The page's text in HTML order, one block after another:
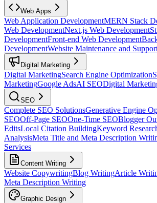
Web Apps
Web Application DevelopmentMERN Stack
Web DevelopmentNext.js Web Development
DevelopmentFront-end Web Development
DevelopmentWebsite Maintenance and
Digital Marketing
Digital MarketingSearch Engine Optimization
MarketingGoogle AdsAI SEODigital
SEO
Complete SEO SolutionsGenerative Engine
SEOOff-Page SEOOne-Time SEOBlogger
EditsLocal Citation BuildingKeyword
AnalysisMeta Title and Meta Description
Services
Content Writing
Website CopywritingBlog WritingArticle
Meta Description Writing
Graphic Design